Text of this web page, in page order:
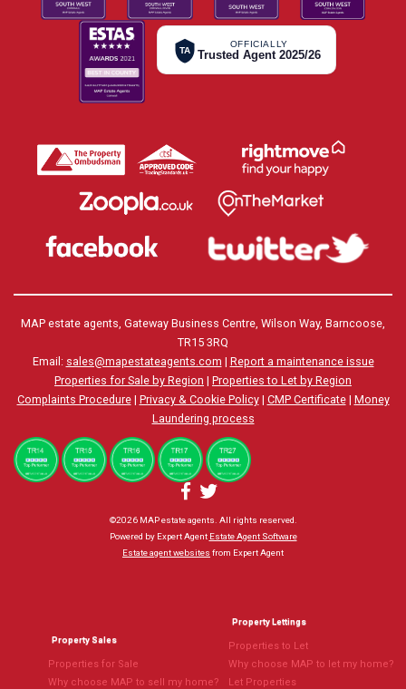
TA
OFFICIALLY
Trusted Agent 2025/26
MAP estate agents, Gateway Business Centre, Wilson Way, Barncoose,
TR15 3RQ
Email: sales@mapestateagents.com | Report a maintenance issue
Properties for Sale by Region | Properties to Let by Region
Complaints Procedure| Privacy & Cookie Policy| CMP Certificate| Money
Laundering process
©2026 MAP estate agents. All rights reserved.
Powered by Expert Agent Estate Agent Software
Estate agent websites from Expert Agent
Property Sales
Properties for Sale
Why choose MAP to sell my home?
Property Lettings
Properties to Let
Why choose MAP to let my home?
Let Properties